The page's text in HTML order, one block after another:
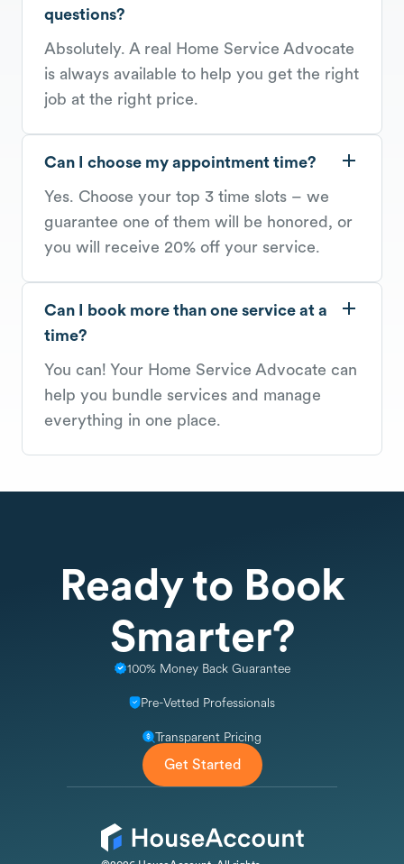
questions?
Absolutely. A real Home Service Advocate
is always available to help you get the right
job at the right price.
Can I choose my appointment time?
Yes. Choose your top 3 time slots – we
guarantee one of them will be honored, or
you will receive 20% off your service.
Can I book more than one service at a
time?
You can! Your Home Service Advocate can
help you bundle services and manage
everything in one place.
Ready to Book
Smarter?
100% Money Back Guarantee
Pre-Vetted Professionals
Transparent Pricing
Get Started